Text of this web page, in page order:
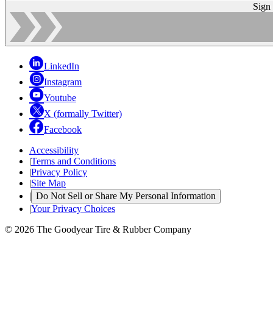
Sign
LinkedIn
Instagram
Youtube
X (formally Twitter)
Facebook
Accessibility
|Terms and Conditions
|Privacy Policy
|Site Map
| Do Not Sell or Share My Personal Information
|Your Privacy Choices
© 2026 The Goodyear Tire & Rubber Company